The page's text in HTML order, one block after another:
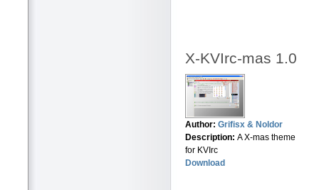
X-KVIrc-mas 1.0
Author: Grifisx & Noldor
Description: A X-mas theme
for KVIrc
Download